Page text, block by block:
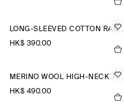
LONG-SLEEVED COTTON RAGLAN T-SHIRT
HK$‌ 390.00
MERINO WOOL HIGH-NECK TOP
HK$‌ 490.00